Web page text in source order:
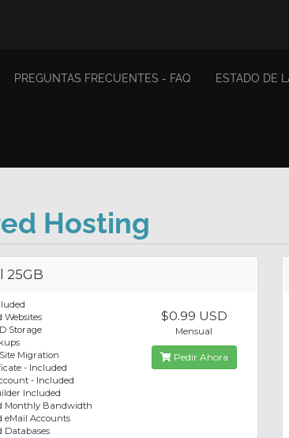
PREGUNTAS FRECUENTES - FAQ ESTADO DE
Hosting
25GB
Websites
Storage
Migration
- Included
- Included
Included
Monthly Bandwidth
eMail Accounts
Databases
$0.99 USD
Mensual
Pedir Ahora